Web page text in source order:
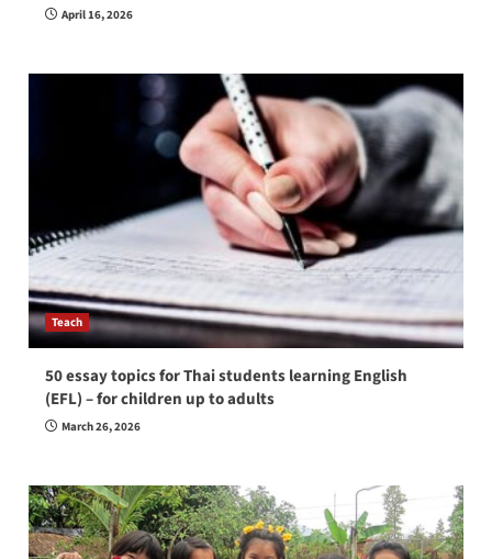
April 16, 2026
Teach
50 essay topics for Thai students learning English
(EFL) – for children up to adults
March 26, 2026